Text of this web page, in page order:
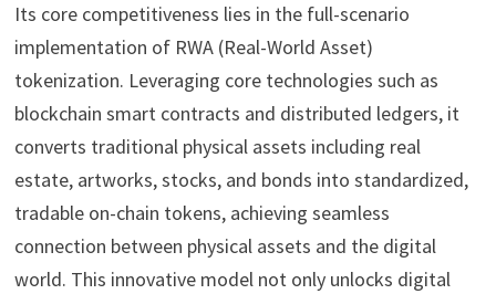
Its core competitiveness lies in the full-scenario
implementation of RWA (Real-World Asset)
tokenization. Leveraging core technologies such as
blockchain smart contracts and distributed ledgers, it
converts traditional physical assets including real
estate, artworks, stocks, and bonds into standardized,
tradable on-chain tokens, achieving seamless
connection between physical assets and the digital
world. This innovative model not only unlocks digital